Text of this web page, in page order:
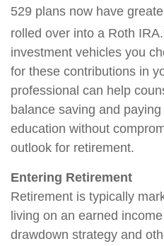
529 plans now have
rolled over into a Roth IRA.
investment vehicles you
for these contributions in
professional can help
balance saving and
education without
outlook for retirement.
Entering Retirement
Retirement is typically
living on an earned
drawdown strategy and